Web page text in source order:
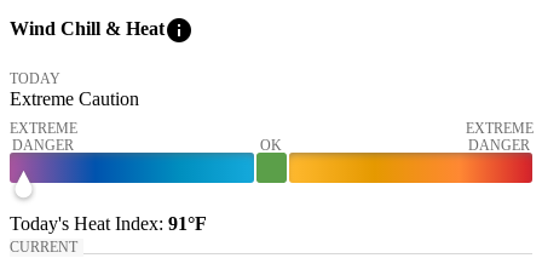
Wind Chill & Heatinfo
TODAY
Extreme Caution
EXTREME
DANGER
OK
EXTREME
DANGER
Today's Heat Index: 91°F
CURRENT